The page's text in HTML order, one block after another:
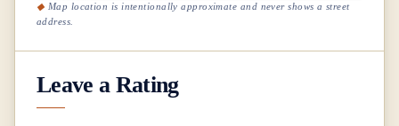
Map location is intentionally approximate and never shows a street
address.
Leave a Rating